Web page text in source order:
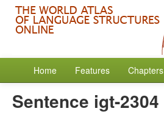
Home Features Chapters
Sentence igt-2304